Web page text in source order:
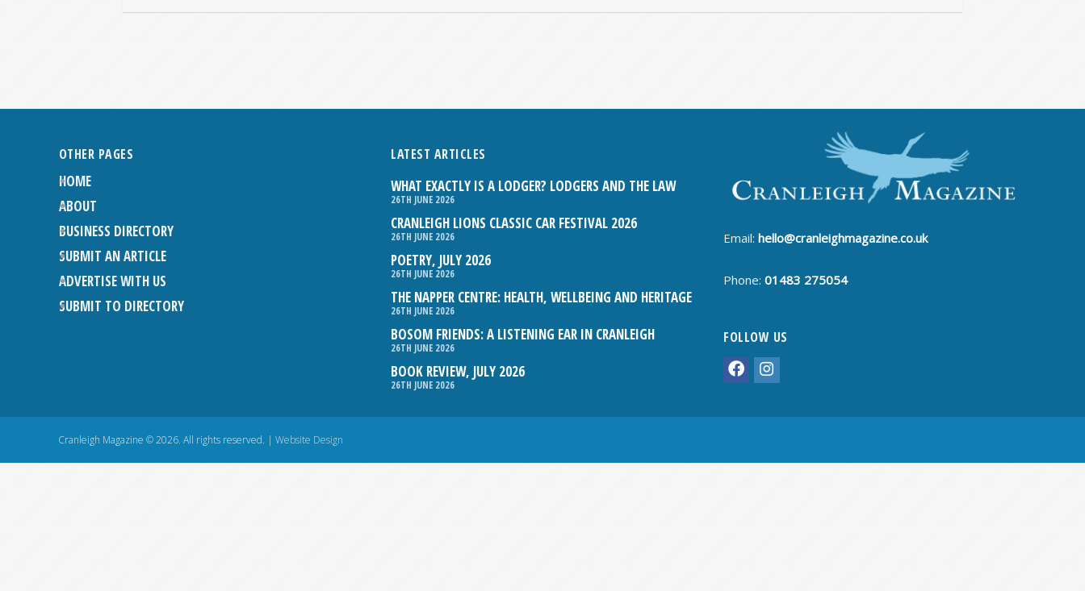
OTHER PAGES
HOME
ABOUT
BUSINESS DIRECTORY
SUBMIT AN ARTICLE
ADVERTISE WITH US
SUBMIT TO DIRECTORY
LATEST ARTICLES
WHAT EXACTLY IS A LODGER? LODGERS AND THE LAW
26TH JUNE 2026
CRANLEIGH LIONS CLASSIC CAR FESTIVAL 2026
26TH JUNE 2026
POETRY, JULY 2026
26TH JUNE 2026
THE NAPPER CENTRE: HEALTH, WELLBEING AND HERITAGE
26TH JUNE 2026
BOSOM FRIENDS: A LISTENING EAR IN CRANLEIGH
26TH JUNE 2026
BOOK REVIEW, JULY 2026
26TH JUNE 2026
Email:hello@cranleighmagazine.co.uk
Phone:01483 275054
FOLLOW US
Cranleigh Magazine © 2026. All rights reserved. | Website Design